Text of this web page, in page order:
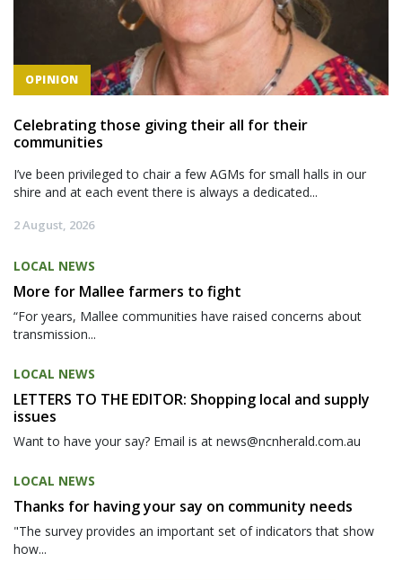
OPINION
Celebrating those giving their all for their
communities
I’ve been privileged to chair a few AGMs for small halls in our
shire and at each event there is always a dedicated...
2 August, 2026
LOCAL NEWS
More for Mallee farmers to fight
“For years, Mallee communities have raised concerns about
transmission...
LOCAL NEWS
LETTERS TO THE EDITOR: Shopping local and supply
issues
Want to have your say? Email is at news@ncnherald.com.au
LOCAL NEWS
Thanks for having your say on community needs
"The survey provides an important set of indicators that show
how...